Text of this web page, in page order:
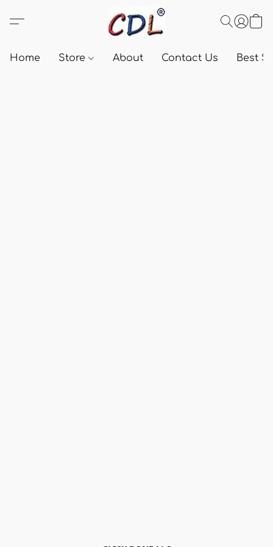
Home Store About Contact Us Best